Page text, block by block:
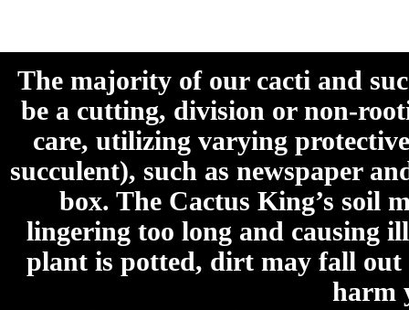
The majority of our cacti and
be a cutting, division or non-
care, utilizing varying
succulent), such as newspaper
box. The Cactus King’s soil
lingering too long and causing
plant is potted, dirt may fall
harm